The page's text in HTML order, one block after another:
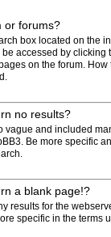
or forums?
box located on the
accessed by clicking
on the forum. How
no results?
vague and included
Be more specific
a blank page!?
results for the
specific in the terms